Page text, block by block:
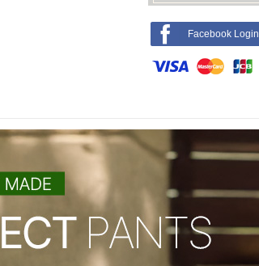
Facebook Login